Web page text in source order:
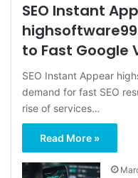
SEO Instant
to Fast Google
SEO Instant Appear
demand for fast SEO
rise of services…
Read More »